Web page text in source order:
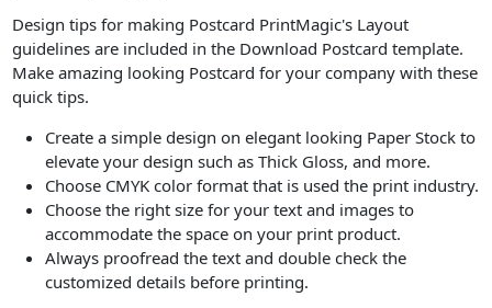
Design tips for making Postcard PrintMagic's Layout
guidelines are included in the Download Postcard template.
Make amazing looking Postcard for your company with these
quick tips.
Create a simple design on elegant looking Paper Stock to
elevate your design such as Thick Gloss, and more.
Choose CMYK color format that is used the print industry.
Choose the right size for your text and images to
accommodate the space on your print product.
Always proofread the text and double check the
customized details before printing.